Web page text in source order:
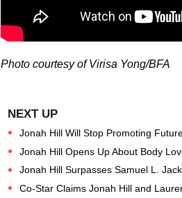
Photo courtesy of Virisa Yong/BFA
Jonah Hill Will Stop Promoting
Jonah Hill Opens Up About Body
Jonah Hill Surpasses Samuel L.
Co-Star Claims Jonah Hill and